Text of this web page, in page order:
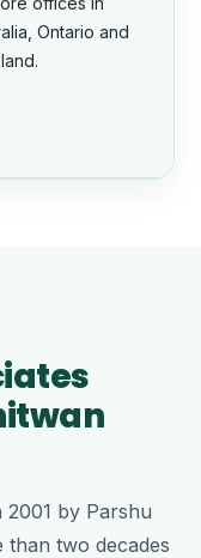
Ontario and
2001 by Parshu
than two decades